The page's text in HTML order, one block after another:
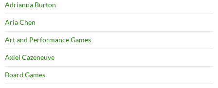
Adrianna Burton
Aria Chen
Art and Performance Games
Axiel Cazeneuve
Board Games